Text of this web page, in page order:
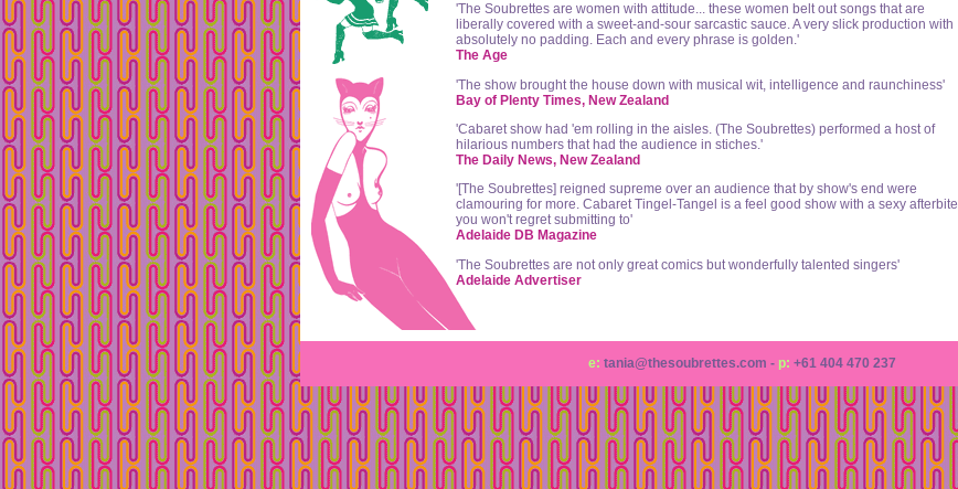
'The Soubrettes are women with attitude... these women belt out songs that are
liberally covered with a sweet-and-sour sarcastic sauce. A very slick production with
absolutely no padding. Each and every phrase is golden.'
The Age
'The show brought the house down with musical wit, intelligence and raunchiness'
Bay of Plenty Times, New Zealand
'Cabaret show had 'em rolling in the aisles. (The Soubrettes) performed a host of
hilarious numbers that had the audience in stiches.'
The Daily News, New Zealand
'[The Soubrettes] reigned supreme over an audience that by show's end were
clamouring for more. Cabaret Tingel-Tangel is a feel good show with a sexy afterbite
you won't regret submitting to'
Adelaide DB Magazine
'The Soubrettes are not only great comics but wonderfully talented singers'
Adelaide Advertiser
e: tania@thesoubrettes.com - p: +61 404 470 237